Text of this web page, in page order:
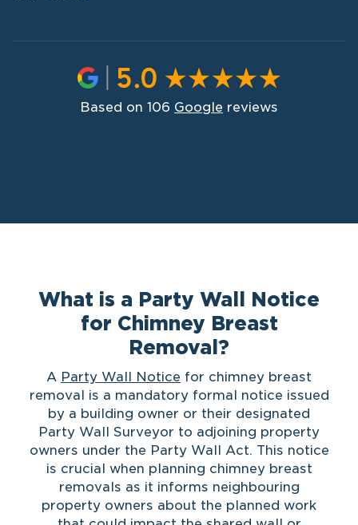
Based on 106 Google reviews
What is a Party Wall Notice
for Chimney Breast
Removal?
A Party Wall Notice for chimney breast
removal is a mandatory formal notice issued
by a building owner or their designated
Party Wall Surveyor to adjoining property
owners under the Party Wall Act. This notice
is crucial when planning chimney breast
removals as it informs neighbouring
property owners about the planned work